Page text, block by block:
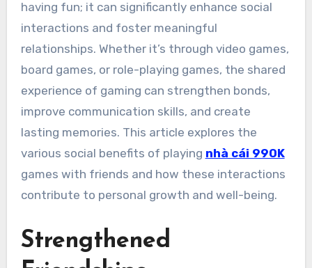
having fun; it can significantly enhance social
interactions and foster meaningful
relationships. Whether it’s through video games,
board games, or role-playing games, the shared
experience of gaming can strengthen bonds,
improve communication skills, and create
lasting memories. This article explores the
various social benefits of playing nhà cái 99OK
games with friends and how these interactions
contribute to personal growth and well-being.
Strengthened